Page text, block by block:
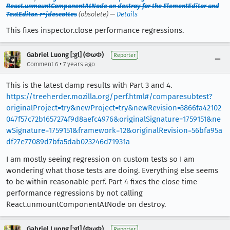
React.unmountComponentAtNode on destroy for the ElementEditor and
TextEditor. r=jdescottes (obsolete) — Details
This fixes inspector.close performance regressions.
Gabriel Luong [:gl] (ΦωΦ) Reporter
Comment 6 • 7 years ago
This is the latest damp results with Part 3 and 4.
https://treeherder.mozilla.org/perf.html#/comparesubtest?
originalProject=try&newProject=try&newRevision=3866fa42102
047f57c72b1657274f9d8aefc4976&originalSignature=1759151&ne
wSignature=1759151&framework=12&originalRevision=56bfa95a
df27e77089d7bfa5dab023246d71931a
I am mostly seeing regression on custom tests so I am
wondering what those tests are doing. Everything else seems
to be within reasonable perf. Part 4 fixes the close time
performance regressions by not calling
React.unmountComponentAtNode on destroy.